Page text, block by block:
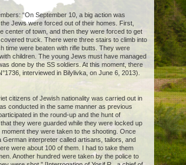
“On September 10, a big action was
Jews were forced out of their homes. First,
center of town, and then they were forced to get
truck. There were three stairs to climb into
time were beaten with rifle butts. They were
children. The young Jews must have managed
done by the SS soldiers. At this moment, there
interviewed in Bilylivka, on June 6, 2013).
citizens of Jewish nationality was carried out in
conducted in the same manner as previous
in the round-up and the hunt of
they were guarded while they were locked up
moment they were taken to the shooting. Once
interpreter called artisans, tailors, and
were about 100 of them. I had to take them
Another hundred were taken by the police to